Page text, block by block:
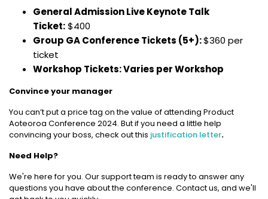
General Admission Live Keynote Talk
Ticket:$400
Group GA Conference Tickets (5+):$360 per
ticket
Workshop Tickets: Varies per Workshop
Convince your manager
You can’t put a price tag on the value of attending Product
Aoteoroa Conference 2024. But if you need a little help
convincing your boss, check out this justification letter.
Need Help?
We're here for you. Our support team is ready to answer any
questions you have about the conference. Contact us, and we'll